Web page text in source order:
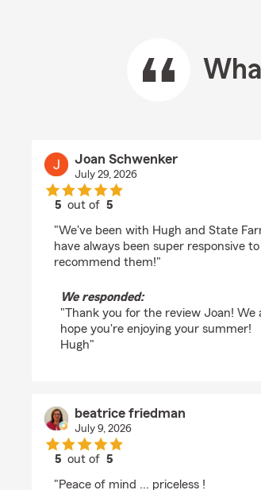
Joan Schwenker
July 29, 2026
5 out of5
"We've been with Hugh and State
have always been super responsive
recommend them!"
We responded:
"Thank you for the review Joan! We
hope you're enjoying your summer!
Hugh"
beatrice friedman
July 9, 2026
5 out of5
"Peace of mind ... priceless !